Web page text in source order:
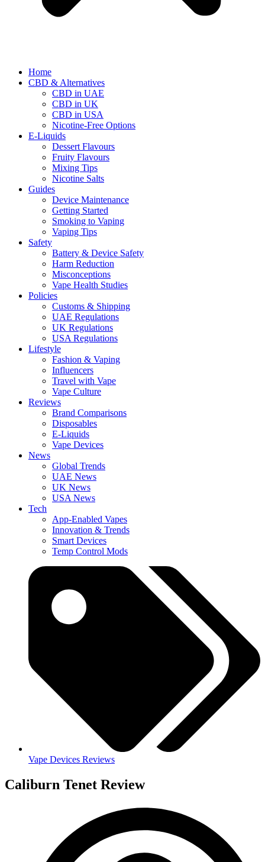
Home
CBD & Alternatives
CBD in UAE
CBD in UK
CBD in USA
Nicotine-Free Options
E-Liquids
Dessert Flavours
Fruity Flavours
Mixing Tips
Nicotine Salts
Guides
Device Maintenance
Getting Started
Smoking to Vaping
Vaping Tips
Safety
Battery & Device Safety
Harm Reduction
Misconceptions
Vape Health Studies
Policies
Customs & Shipping
UAE Regulations
UK Regulations
USA Regulations
Lifestyle
Fashion & Vaping
Influencers
Travel with Vape
Vape Culture
Reviews
Brand Comparisons
Disposables
E-Liquids
Vape Devices
News
Global Trends
UAE News
UK News
USA News
Tech
App-Enabled Vapes
Innovation & Trends
Smart Devices
Temp Control Mods
Vape Devices Reviews
Caliburn Tenet Review